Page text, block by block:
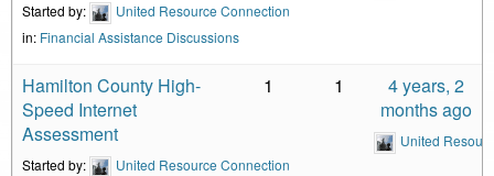
Started by:
United Resource Connection
in: Financial Assistance Discussions
Hamilton County High-
Speed Internet
Assessment
Started by:
United Resource Connection
1 1
4 years, 2
months ago
United